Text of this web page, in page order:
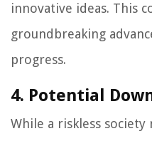
innovative ideas. This
groundbreaking
progress.
4. Potential
While a riskless society